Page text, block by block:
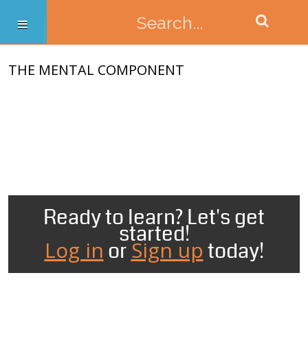
THE MENTAL COMPONENT
Ready to learn? Let's get
started!
Log in orSign uptoday!